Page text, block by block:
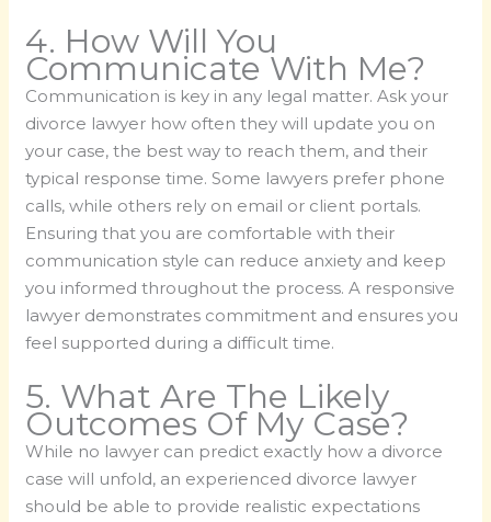
4. How Will You
Communicate With Me?
Communication is key in any legal matter. Ask your
divorce lawyer how often they will update you on
your case, the best way to reach them, and their
typical response time. Some lawyers prefer phone
calls, while others rely on email or client portals.
Ensuring that you are comfortable with their
communication style can reduce anxiety and keep
you informed throughout the process. A responsive
lawyer demonstrates commitment and ensures you
feel supported during a difficult time.
5. What Are The Likely
Outcomes Of My Case?
While no lawyer can predict exactly how a divorce
case will unfold, an experienced divorce lawyer
should be able to provide realistic expectations